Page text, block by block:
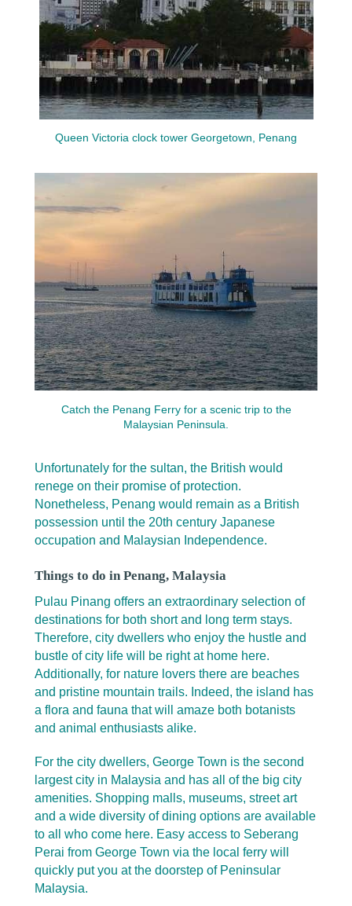
Queen Victoria clock tower Georgetown, Penang
Catch the Penang Ferry for a scenic trip to the
Malaysian Peninsula.
Unfortunately for the sultan, the British would
renege on their promise of protection.
Nonetheless, Penang would remain as a British
possession until the 20th century Japanese
occupation and Malaysian Independence.
Things to do in Penang, Malaysia
Pulau Pinang offers an extraordinary selection of
destinations for both short and long term stays.
Therefore, city dwellers who enjoy the hustle and
bustle of city life will be right at home here.
Additionally, for nature lovers there are beaches
and pristine mountain trails. Indeed, the island has
a flora and fauna that will amaze both botanists
and animal enthusiasts alike.
For the city dwellers, George Town is the second
largest city in Malaysia and has all of the big city
amenities. Shopping malls, museums, street art
and a wide diversity of dining options are available
to all who come here. Easy access to Seberang
Perai from George Town via the local ferry will
quickly put you at the doorstep of Peninsular
Malaysia.